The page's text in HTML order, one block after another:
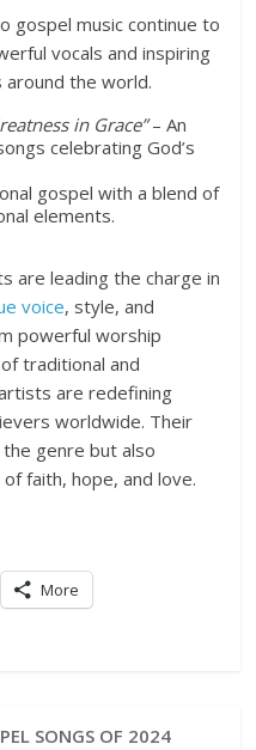
gospel music continue to
vocals and inspiring
the world.
in Grace”– An
celebrating God’s
gospel with a blend of
elements.
are leading the charge in
voice, style, and
powerful worship
traditional and
are redefining
worldwide. Their
genre but also
faith, hope, and love.
More
SONGS OF 2024